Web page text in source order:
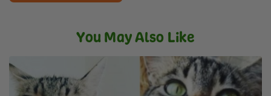
You May Also Like